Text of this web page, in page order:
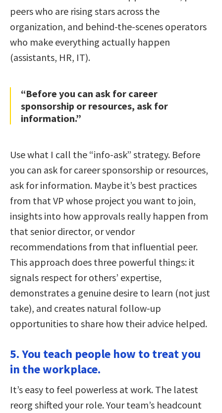
peers who are rising stars across the
organization, and behind-the-scenes operators
who make everything actually happen
(assistants, HR, IT).
“Before you can ask for career
sponsorship or resources, ask for
information.”
Use what I call the “info-ask” strategy. Before
you can ask for career sponsorship or resources,
ask for information. Maybe it’s best practices
from that VP whose project you want to join,
insights into how approvals really happen from
that senior director, or vendor
recommendations from that influential peer.
This approach does three powerful things: it
signals respect for others’ expertise,
demonstrates a genuine desire to learn (not just
take), and creates natural follow-up
opportunities to share how their advice helped.
5. You teach people how to treat you
in the workplace.
It’s easy to feel powerless at work. The latest
reorg shifted your role. Your team’s headcount